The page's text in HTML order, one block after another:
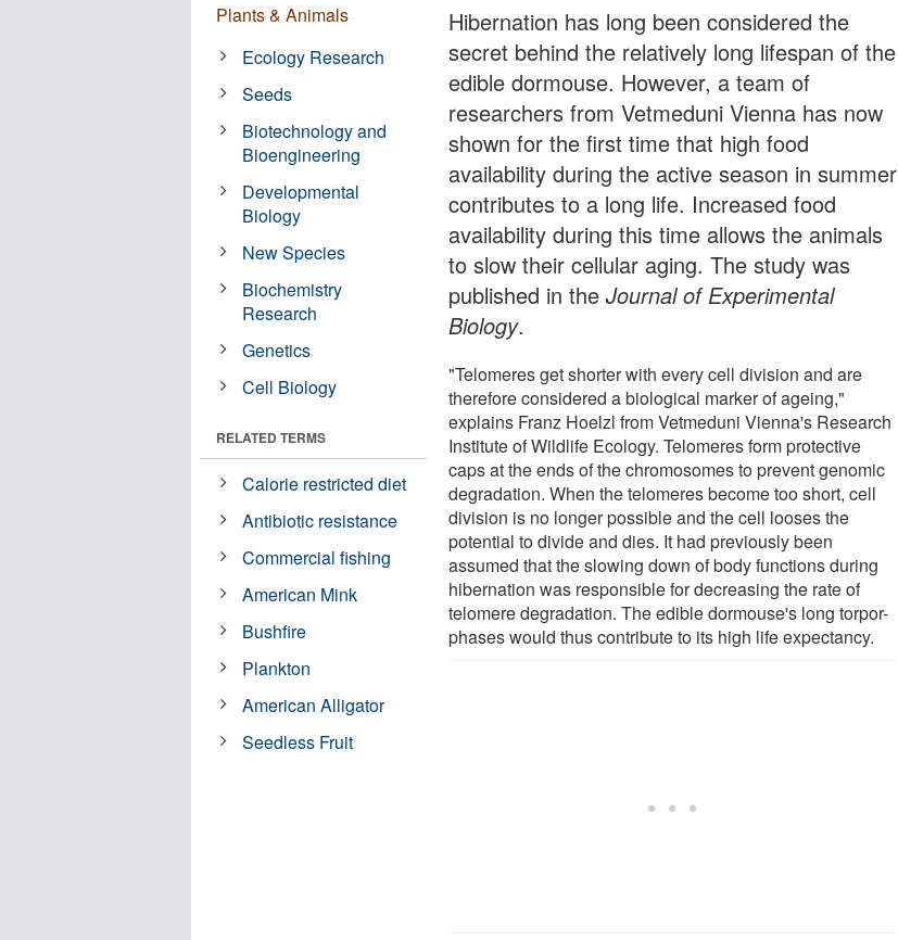
Hibernation has long been considered the
secret behind the relatively long lifespan of the
edible dormouse. However, a team of
researchers from Vetmeduni Vienna has now
shown for the first time that high food
availability during the active season in summer
contributes to a long life. Increased food
availability during this time allows the animals
to slow their cellular aging. The study was
published in theJournal of Experimental
Biology.
"Telomeres get shorter with every cell division and are
therefore considered a biological marker of ageing,"
explains Franz Hoelzl from Vetmeduni Vienna's Research
Institute of Wildlife Ecology. Telomeres form protective
caps at the ends of the chromosomes to prevent genomic
degradation. When the telomeres become too short, cell
division is no longer possible and the cell looses the
potential to divide and dies. It had previously been
assumed that the slowing down of body functions during
hibernation was responsible for decreasing the rate of
telomere degradation. The edible dormouse's long torpor-
phases would thus contribute to its high life expectancy.
Plants & Animals
Ecology Research
Seeds
Biotechnology and
Bioengineering
Developmental
Biology
New Species
Biochemistry
Research
Genetics
Cell Biology
RELATED TERMS
Calorie restricted diet
Antibiotic resistance
Commercial fishing
American Mink
Bushfire
Plankton
American Alligator
Seedless Fruit